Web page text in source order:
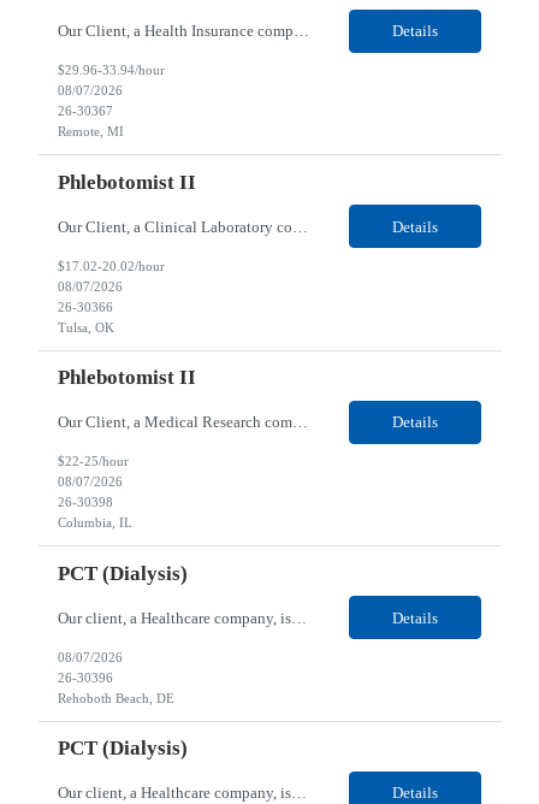
Our Client, a Health Insurance company, is looking for a Case Manager-RN for their Remote location. Responsibilities: Lead the coordination of a regionally aligned, multidisciplinary team to provide holistic care to meet member needs telephonic and/or digitally. The multidisciplinary team is inclusive of Medical and Behavioral Health Social Workers, Registered Dietitians, Pharmac... Details
$29.96-33.94/hour
08/07/2026
26-30367
Remote, MI
Phlebotomist II
Details
$17.02-20.02/hour
08/07/2026
26-30366
Tulsa, OK
Phlebotomist II
Our Client, a Medical Research company, is looking for a Phlebotomist II for their Columbia, IL location. Responsibilities: The Phlebotomist II represents the face of the company to patients who come in, both as part of their health routine or for insights into life-defining health decisions. The Phlebotomist II draws quality blood samples from patients and prepares those speci... Details
$22-25/hour
08/07/2026
26-30398
Columbia, IL
PCT (Dialysis)
Our client, a Healthcare company, is looking for a PCT (Dialysis) for their Rehoboth Beach, DE location. Requirements: High School diploma or G.E.D. required. Must meet Center for Medicaid/Medicare Services (CMS)-approved state and/or national certification requirements within the required state or CMS timeline. All appropriate state licensure, education, and training (if any) r... Details
08/07/2026
26-30396
Rehoboth Beach, DE
PCT (Dialysis)
Our client, a Healthcare company, is looking for a PCT (Dialysis) for their Rehoboth Beach, DE location. Requirements: High School diploma or G.E.D. required. Must meet Center for Medicaid/Medicare Services (CMS)-approved state and/or national certification requirements within the required state or CMS timeline. All appropriate state licensure, education, and training (if any) r... Details